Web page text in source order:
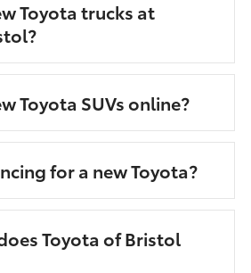
Toyota trucks at
Toyota SUVs online?
for a new Toyota?
Toyota of Bristol